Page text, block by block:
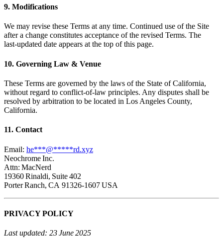
9. Modifications
We may revise these Terms at any time. Continued use of the Site
after a change constitutes acceptance of the revised Terms. The
last‑updated date appears at the top of this page.
10. Governing Law & Venue
These Terms are governed by the laws of the State of California,
without regard to conflict‑of‑law principles. Any disputes shall be
resolved by arbitration to be located in Los Angeles County,
California.
11. Contact
Email: he***@*****rd.xyz
Neochrome Inc.
Attn: MacNerd
19360 Rinaldi, Suite 402
Porter Ranch, CA 91326‑1607 USA
PRIVACY POLICY
Last updated: 23 June 2025